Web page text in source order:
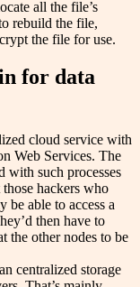
all the file’s
rebuild the file,
the file for use.
for data
cloud service with
Web Services. The
with such processes
hackers who
be able to access a
then have to
the other nodes to be
centralized storage